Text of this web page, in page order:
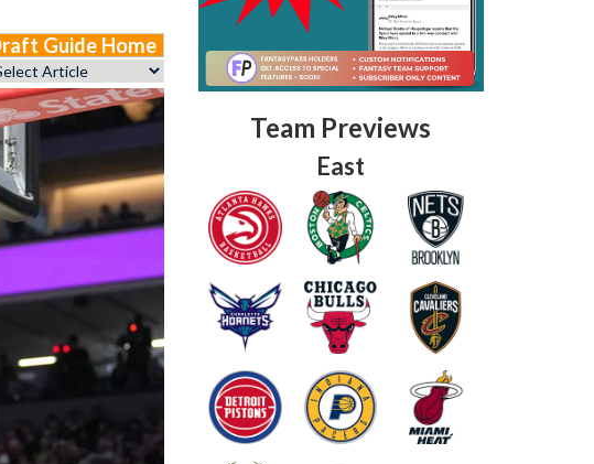
THE BRUSKI 150
Fantasy Basketball Bruski 150
Waiver Wire Report: Week 23
Guide Home
Team Previews
East